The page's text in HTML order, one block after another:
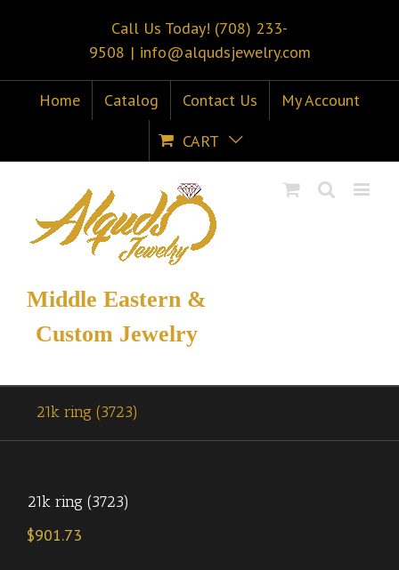
Call Us Today! (708) 233-
9508 | info@alqudsjewelry.com
Home Catalog Contact Us
My Account
CART
Middle Eastern &
Custom Jewelry
21k ring (3723)
21k ring (3723)
$901.73